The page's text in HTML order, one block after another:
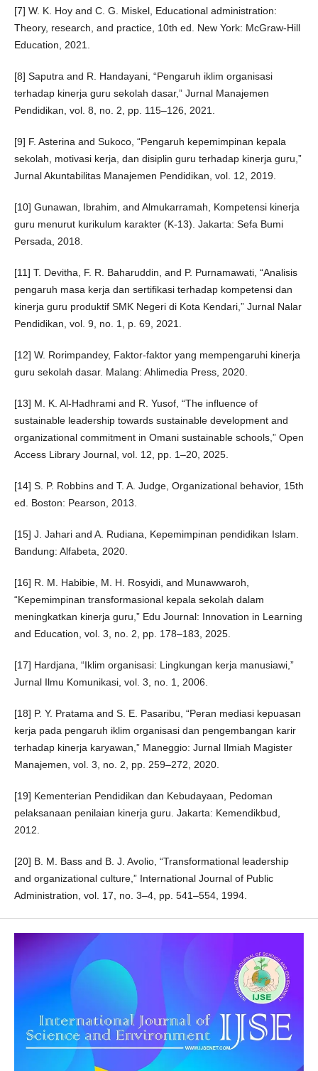
[7] W. K. Hoy and C. G. Miskel, Educational administration:
Theory, research, and practice, 10th ed. New York: McGraw-Hill
Education, 2021.
[8] Saputra and R. Handayani, “Pengaruh iklim organisasi
terhadap kinerja guru sekolah dasar,” Jurnal Manajemen
Pendidikan, vol. 8, no. 2, pp. 115–126, 2021.
[9] F. Asterina and Sukoco, “Pengaruh kepemimpinan kepala
sekolah, motivasi kerja, dan disiplin guru terhadap kinerja guru,”
Jurnal Akuntabilitas Manajemen Pendidikan, vol. 12, 2019.
[10] Gunawan, Ibrahim, and Almukarramah, Kompetensi kinerja
guru menurut kurikulum karakter (K-13). Jakarta: Sefa Bumi
Persada, 2018.
[11] T. Devitha, F. R. Baharuddin, and P. Purnamawati, “Analisis
pengaruh masa kerja dan sertifikasi terhadap kompetensi dan
kinerja guru produktif SMK Negeri di Kota Kendari,” Jurnal Nalar
Pendidikan, vol. 9, no. 1, p. 69, 2021.
[12] W. Rorimpandey, Faktor-faktor yang mempengaruhi kinerja
guru sekolah dasar. Malang: Ahlimedia Press, 2020.
[13] M. K. Al-Hadhrami and R. Yusof, “The influence of
sustainable leadership towards sustainable development and
organizational commitment in Omani sustainable schools,” Open
Access Library Journal, vol. 12, pp. 1–20, 2025.
[14] S. P. Robbins and T. A. Judge, Organizational behavior, 15th
ed. Boston: Pearson, 2013.
[15] J. Jahari and A. Rudiana, Kepemimpinan pendidikan Islam.
Bandung: Alfabeta, 2020.
[16] R. M. Habibie, M. H. Rosyidi, and Munawwaroh,
“Kepemimpinan transformasional kepala sekolah dalam
meningkatkan kinerja guru,” Edu Journal: Innovation in Learning
and Education, vol. 3, no. 2, pp. 178–183, 2025.
[17] Hardjana, “Iklim organisasi: Lingkungan kerja manusiawi,”
Jurnal Ilmu Komunikasi, vol. 3, no. 1, 2006.
[18] P. Y. Pratama and S. E. Pasaribu, “Peran mediasi kepuasan
kerja pada pengaruh iklim organisasi dan pengembangan karir
terhadap kinerja karyawan,” Maneggio: Jurnal Ilmiah Magister
Manajemen, vol. 3, no. 2, pp. 259–272, 2020.
[19] Kementerian Pendidikan dan Kebudayaan, Pedoman
pelaksanaan penilaian kinerja guru. Jakarta: Kemendikbud,
2012.
[20] B. M. Bass and B. J. Avolio, “Transformational leadership
and organizational culture,” International Journal of Public
Administration, vol. 17, no. 3–4, pp. 541–554, 1994.